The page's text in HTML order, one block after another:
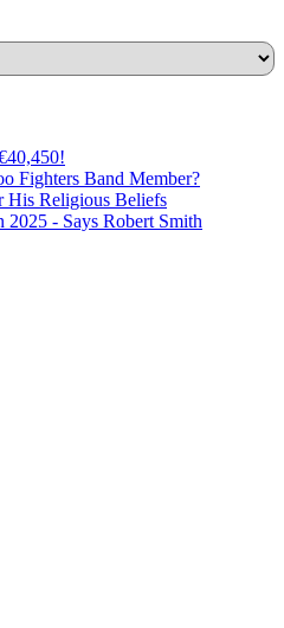
Fighters Band Member?
His Religious Beliefs
- Says Robert Smith